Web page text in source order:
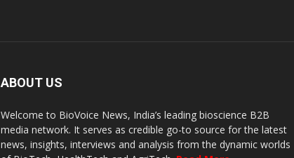
ABOUT US
Welcome to BioVoice News, India’s leading bioscience B2B
media network. It serves as credible go-to source for the latest
news, insights, interviews and analysis from the dynamic worlds